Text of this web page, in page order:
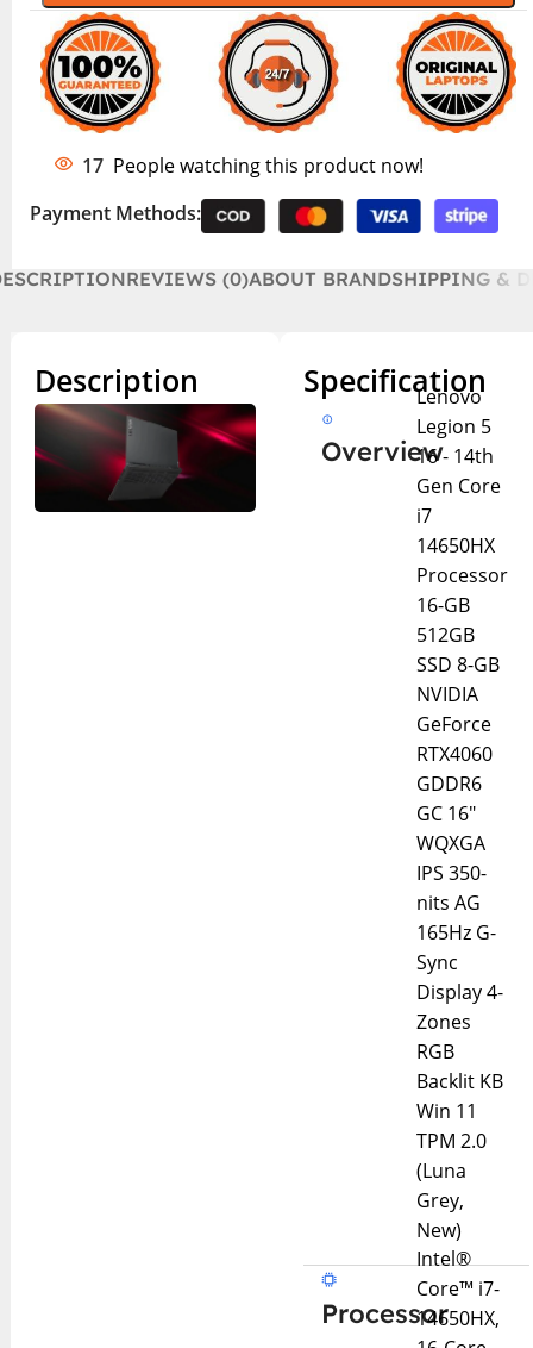
17 People watching this product now!
Payment Methods:
REVIEWS (0)ABOUT BRANDSHIPPING &
Description Specification
Overview
Lenovo
Legion 5
16 - 14th
Gen Core
i7
14650HX
Processor
16-GB
512GB
SSD 8-GB
NVIDIA
GeForce
RTX4060
GDDR6
GC 16"
WQXGA
IPS 350-
nits AG
165Hz G-
Sync
Display 4-
Zones
RGB
Backlit KB
Win 11
TPM 2.0
(Luna
Grey,
New)
Processor
Intel®
Core™ i7-
14650HX,